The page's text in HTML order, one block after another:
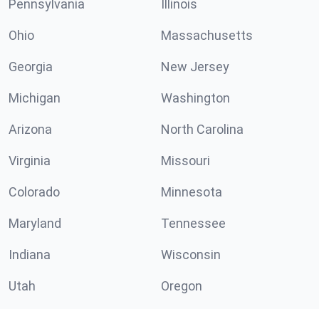
Pennsylvania Illinois
Ohio Massachusetts
Georgia New Jersey
Michigan Washington
Arizona North Carolina
Virginia Missouri
Colorado Minnesota
Maryland Tennessee
Indiana Wisconsin
Utah Oregon